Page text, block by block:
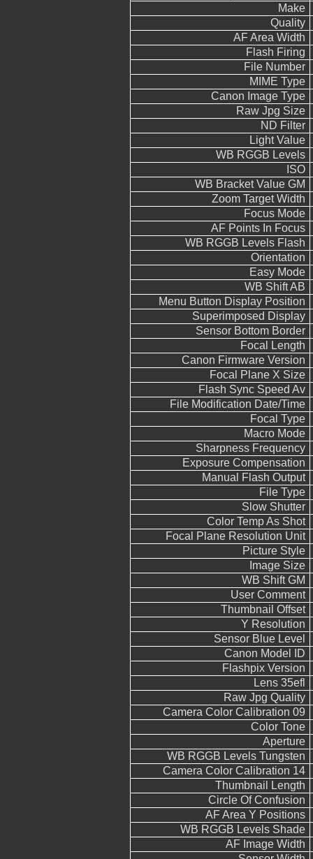
Make
Quality
AF Area Width
Flash Firing
File Number
MIME Type
Canon Image Type
Raw Jpg Size
ND Filter
Light Value
WB RGGB Levels
ISO
WB Bracket Value GM
Zoom Target Width
Focus Mode
AF Points In Focus
WB RGGB Levels Flash
Orientation
Easy Mode
WB Shift AB
Menu Button Display Position
Superimposed Display
Sensor Bottom Border
Focal Length
Canon Firmware Version
Focal Plane X Size
Flash Sync Speed Av
File Modification Date/Time
Focal Type
Macro Mode
Sharpness Frequency
Exposure Compensation
Manual Flash Output
File Type
Slow Shutter
Color Temp As Shot
Focal Plane Resolution Unit
Picture Style
Image Size
WB Shift GM
User Comment
Thumbnail Offset
Y Resolution
Sensor Blue Level
Canon Model ID
Flashpix Version
Lens 35efl
Raw Jpg Quality
Camera Color Calibration 09
Color Tone
Aperture
WB RGGB Levels Tungsten
Camera Color Calibration 14
Thumbnail Length
Circle Of Confusion
AF Area Y Positions
WB RGGB Levels Shade
AF Image Width